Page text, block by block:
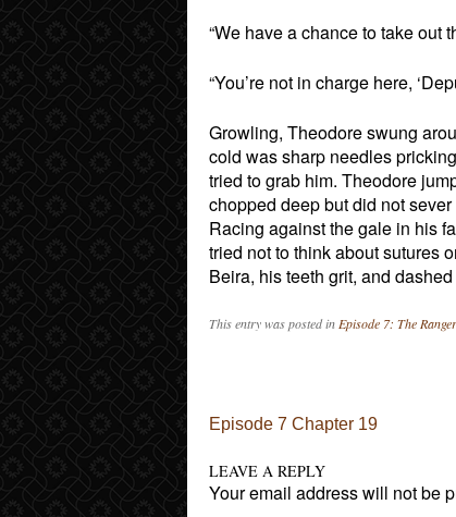
“We have a chance to take out
“You’re not in charge here,
Growling, Theodore swung
cold was sharp needles
tried to grab him. Theodore
chopped deep but did not
Racing against the gale in his
tried not to think about sutures
Beira, his teeth grit, and
This entry was posted in Episode 7: The
Post navigation
Episode 7 Chapter 19
LEAVE A REPLY
Your email address will not be